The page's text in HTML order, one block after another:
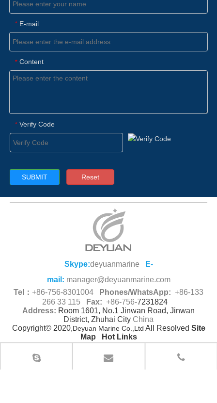
* E-mail
* Content
* Verify Code
SUBMIT Reset
Skype:deyuanmarine
E-
mail: manager@deyuanmarine.com
Tel： +86-756-8301004 Phones/WhatsApp: +86-133
266 33 115
Fax: +86-756-7231824
Address: Room 1601, No.1 Jinwan Road, Jinwan
District, Zhuhai City China
Copyright© 2020,Deyuan Marine Co.,Ltd All Resolved Site
Map
Hot Links